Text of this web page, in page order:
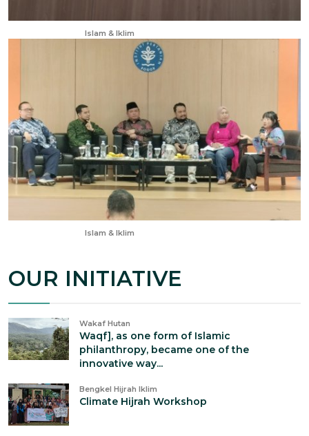
Islam & Iklim
Islam & Iklim
OUR INITIATIVE
Wakaf Hutan
Waqf], as one form of Islamic
philanthropy, became one of the
innovative way...
Bengkel Hijrah Iklim
Climate Hijrah Workshop